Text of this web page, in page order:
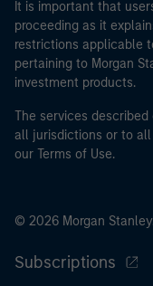
It is important that
proceeding as it
restrictions applicable
pertaining to Morgan
investment products.
The services
all jurisdictions or to
our Terms of Use.
© 2026 Morgan
Subscriptions